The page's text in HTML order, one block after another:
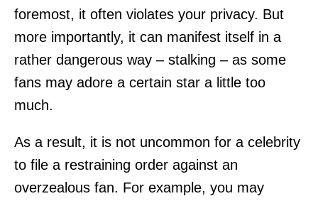
foremost, it often violates your privacy. But
more importantly, it can manifest itself in a
rather dangerous way – stalking – as some
fans may adore a certain star a little too
much.
As a result, it is not uncommon for a celebrity
to file a restraining order against an
overzealous fan. For example, you may